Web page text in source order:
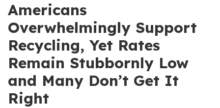
Americans
Overwhelmingly Support
Recycling, Yet Rates
Remain Stubbornly Low
and Many Don’t Get It
Right